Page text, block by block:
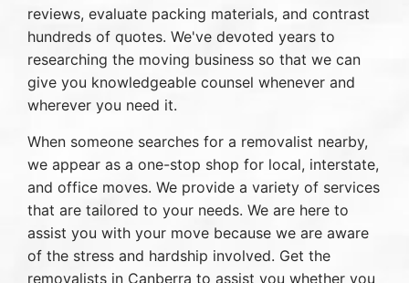
reviews, evaluate packing materials, and contrast
hundreds of quotes. We've devoted years to
researching the moving business so that we can
give you knowledgeable counsel whenever and
wherever you need it.
When someone searches for a removalist nearby,
we appear as a one-stop shop for local, interstate,
and office moves. We provide a variety of services
that are tailored to your needs. We are here to
assist you with your move because we are aware
of the stress and hardship involved. Get the
removalists in Canberra to assist you whether you